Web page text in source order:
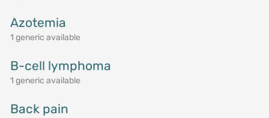
Azotemia
1 generic available
B-cell lymphoma
1 generic available
Back pain